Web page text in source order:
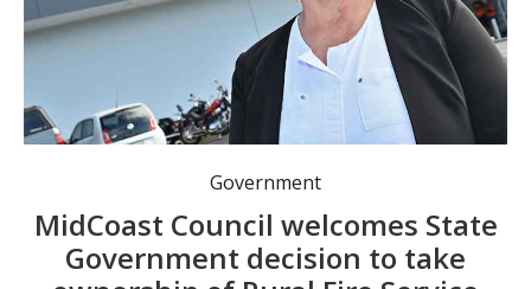
MidCoast Council Mayor Claire Pontin. Photo: MidCoast Council.
Government
MidCoast Council welcomes State
Government decision to take